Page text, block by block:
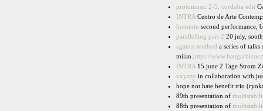
protomusic 2-5, cordoba edit
INTRA Centro de Arte
hominin second performance,
parallelling part 2 20 july,
against method a series of
milan. https://
INTRA 15 june 2 Tage Strom
xxyzzy in collaboration with
hope not hate benefit trio
89th presentation of
88th presentation of